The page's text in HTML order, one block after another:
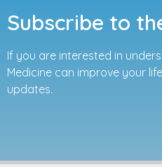
Subscribe to
If you are interested in
Medicine can improve your
updates.